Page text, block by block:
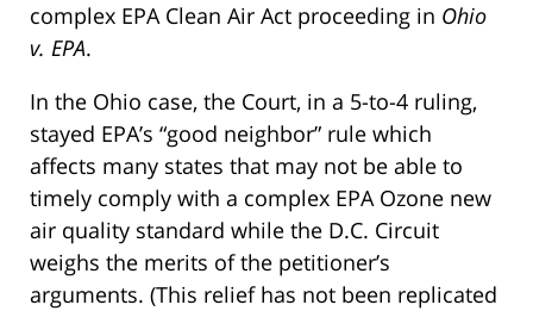
complex EPA Clean Air Act proceeding in Ohio
v. EPA.
In the Ohio case, the Court, in a 5-to-4 ruling,
stayed EPA’s “good neighbor” rule which
affects many states that may not be able to
timely comply with a complex EPA Ozone new
air quality standard while the D.C. Circuit
weighs the merits of the petitioner’s
arguments. (This relief has not been replicated